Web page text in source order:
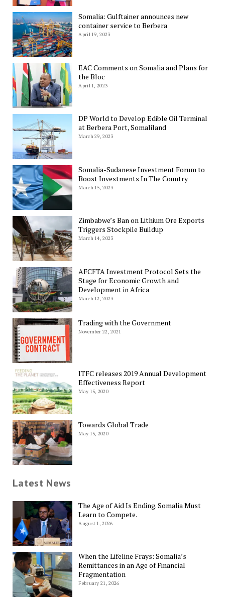
Somalia: Gulftainer announces new
container service to Berbera
April 19, 2023
EAC Comments on Somalia and Plans for
the Bloc
April 1, 2023
DP World to Develop Edible Oil Terminal
at Berbera Port, Somaliland
March 29, 2023
Somalia-Sudanese Investment Forum to
Boost Investments In The Country
March 15, 2023
Zimbabwe’s Ban on Lithium Ore Exports
Triggers Stockpile Buildup
March 14, 2023
AFCFTA Investment Protocol Sets the
Stage for Economic Growth and
Development in Africa
March 12, 2023
Trading with the Government
November 22, 2021
ITFC releases 2019 Annual Development
Effectiveness Report
May 15, 2020
Towards Global Trade
May 15, 2020
Latest News
The Age of Aid Is Ending. Somalia Must
Learn to Compete.
August 1, 2026
When the Lifeline Frays: Somalia’s
Remittances in an Age of Financial
Fragmentation
February 21, 2026